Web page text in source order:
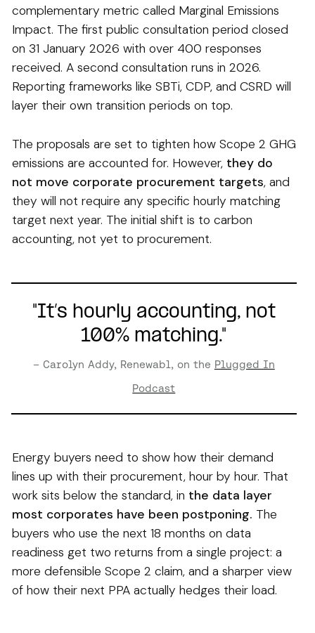
complementary metric called Marginal Emissions
Impact. The first public consultation period closed
on 31 January 2026 with over 400 responses
received. A second consultation runs in 2026.
Reporting frameworks like SBTi, CDP, and CSRD will
layer their own transition periods on top.
The proposals are set to tighten how Scope 2 GHG
emissions are accounted for. However, they do
not move corporate procurement targets, and
they will not require any specific hourly matching
target next year. The initial shift is to carbon
accounting, not yet to procurement.
"It’s hourly accounting, not
100% matching."
– Carolyn Addy, Renewabl, on the Plugged In
Podcast
Energy buyers need to show how their demand
lines up with their procurement, hour by hour. That
work sits below the standard, in the data layer
most corporates have been postponing. The
buyers who use the next 18 months on data
readiness get two returns from a single project: a
more defensible Scope 2 claim, and a sharper view
of how their next PPA actually hedges their load.